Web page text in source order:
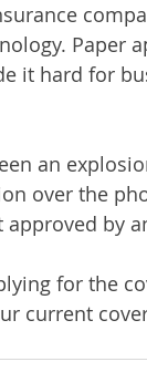
Paper
it hard for
an
over the
by
for the
current